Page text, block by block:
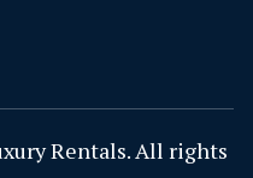
Rentals. All rights